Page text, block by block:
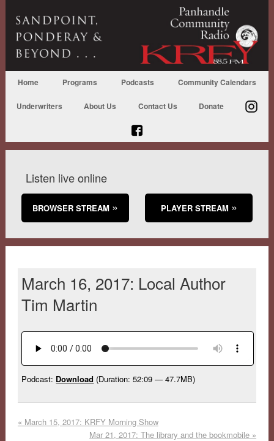
Home Programs Podcasts Community Calendars
Underwriters About Us Contact Us Donate
Listen live online
BROWSER STREAM PLAYER STREAM
March 16, 2017: Local Author
Tim Martin
Podcast: Download (Duration: 52:09 — 47.7MB)
« March 15, 2017: KRFY Morning Show
Mar 21, 2017: The library and the bookmobile »